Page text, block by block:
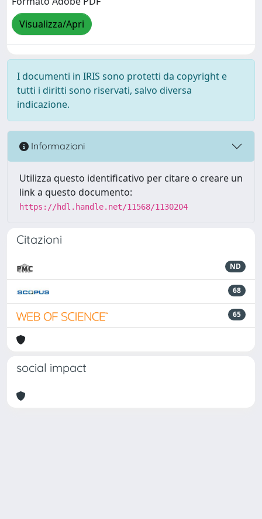
Visualizza/Apri
I documenti in IRIS sono protetti da copyright e
tutti i diritti sono riservati, salvo diversa
indicazione.
Informazioni
Utilizza questo identificativo per citare o creare un
link a questo documento:
https://hdl.handle.net/11568/1130204
Citazioni
ND
68
65
social impact